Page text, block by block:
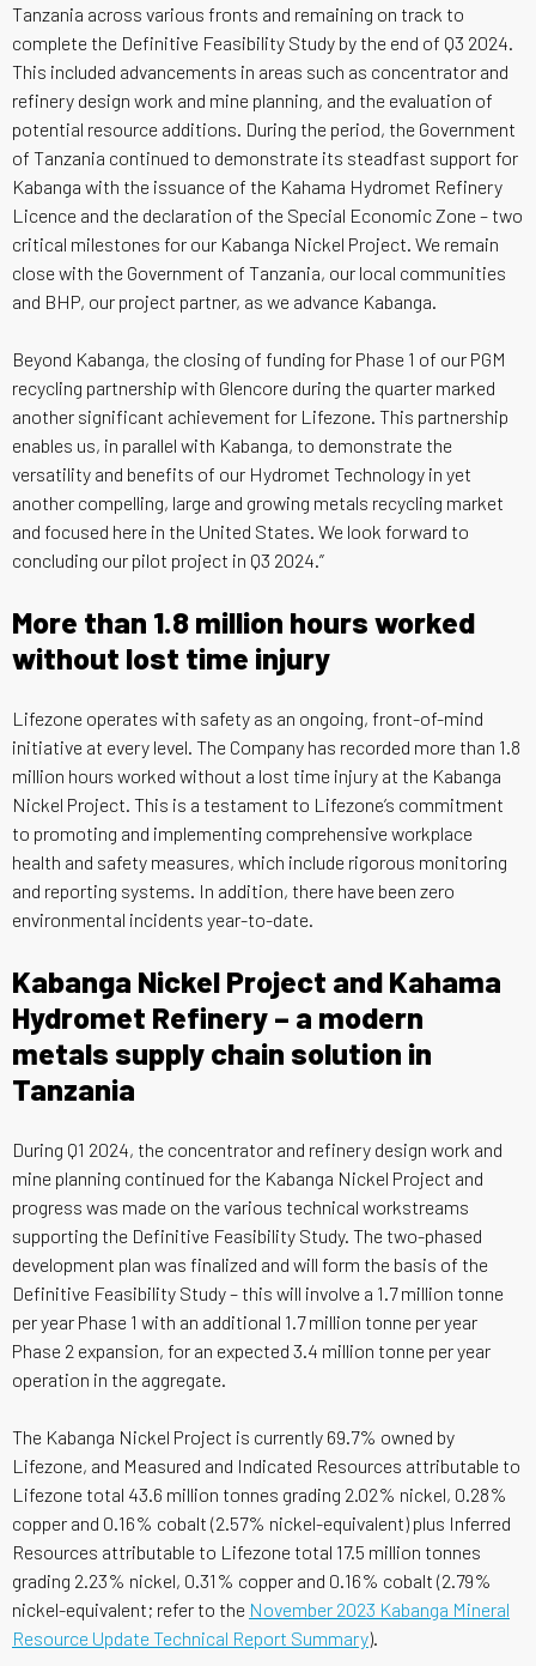
Tanzania across various fronts and remaining on track to
complete the Definitive Feasibility Study by the end of Q3 2024.
This included advancements in areas such as concentrator and
refinery design work and mine planning, and the evaluation of
potential resource additions. During the period, the Government
of Tanzania continued to demonstrate its steadfast support for
Kabanga with the issuance of the Kahama Hydromet Refinery
Licence and the declaration of the Special Economic Zone – two
critical milestones for our Kabanga Nickel Project. We remain
close with the Government of Tanzania, our local communities
and BHP, our project partner, as we advance Kabanga.
Beyond Kabanga, the closing of funding for Phase 1 of our PGM
recycling partnership with Glencore during the quarter marked
another significant achievement for Lifezone. This partnership
enables us, in parallel with Kabanga, to demonstrate the
versatility and benefits of our Hydromet Technology in yet
another compelling, large and growing metals recycling market
and focused here in the United States. We look forward to
concluding our pilot project in Q3 2024.”
More than 1.8 million hours worked
without lost time injury
Lifezone operates with safety as an ongoing, front-of-mind
initiative at every level. The Company has recorded more than 1.8
million hours worked without a lost time injury at the Kabanga
Nickel Project. This is a testament to Lifezone’s commitment
to promoting and implementing comprehensive workplace
health and safety measures, which include rigorous monitoring
and reporting systems. In addition, there have been zero
environmental incidents year-to-date.
Kabanga Nickel Project and Kahama
Hydromet Refinery – a modern
metals supply chain solution in
Tanzania
During Q1 2024, the concentrator and refinery design work and
mine planning continued for the Kabanga Nickel Project and
progress was made on the various technical workstreams
supporting the Definitive Feasibility Study. The two-phased
development plan was finalized and will form the basis of the
Definitive Feasibility Study – this will involve a 1.7 million tonne
per year Phase 1 with an additional 1.7 million tonne per year
Phase 2 expansion, for an expected 3.4 million tonne per year
operation in the aggregate.
The Kabanga Nickel Project is currently 69.7% owned by
Lifezone, and Measured and Indicated Resources attributable to
Lifezone total 43.6 million tonnes grading 2.02% nickel, 0.28%
copper and 0.16% cobalt (2.57% nickel-equivalent) plus Inferred
Resources attributable to Lifezone total 17.5 million tonnes
grading 2.23% nickel, 0.31% copper and 0.16% cobalt (2.79%
nickel-equivalent; refer to the November 2023 Kabanga Mineral
Resource Update Technical Report Summary).